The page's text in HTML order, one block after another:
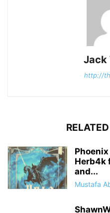
Jack
http://
Herb4k
and...
Mustafa